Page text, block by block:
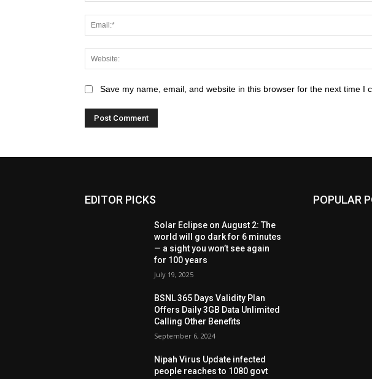
Save my name, email, and website in this browser for the next time I
EDITOR PICKS
Solar Eclipse on August 2: The
world will go dark for 6 minutes
— a sight you won’t see again
for 100 years
July 19, 2025
BSNL 365 Days Validity Plan
Offers Daily 3GB Data Unlimited
Calling Other Benefits
September 6, 2024
Nipah Virus Update infected
people reaches to 1080 govt
POPULAR